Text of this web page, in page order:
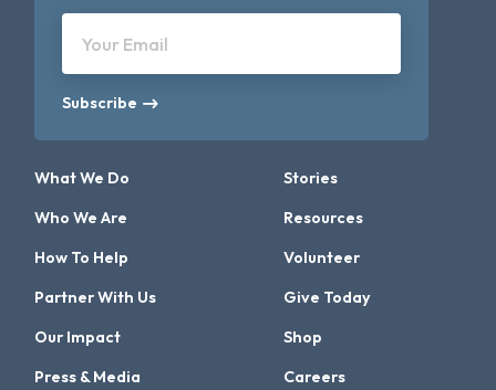
Your Email
Subscribe
What We Do
Who We Are
How To Help
Partner With Us
Our Impact
Press & Media
Stories
Resources
Volunteer
Give Today
Shop
Careers